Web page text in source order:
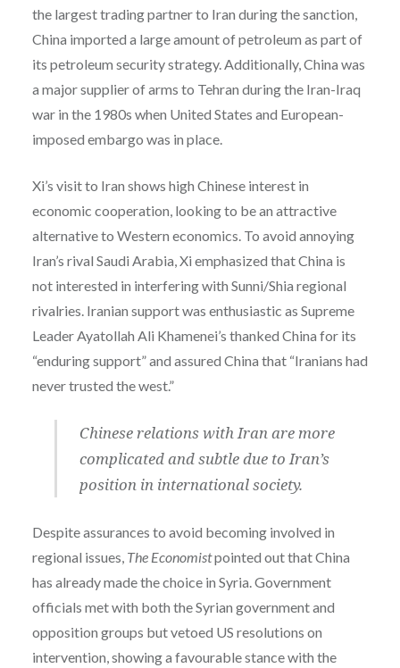
the largest trading partner to Iran during the sanction,
China imported a large amount of petroleum as part of
its petroleum security strategy. Additionally, China was
a major supplier of arms to Tehran during the Iran-Iraq
war in the 1980s when United States and European-
imposed embargo was in place.
Xi’s visit to Iran shows high Chinese interest in
economic cooperation, looking to be an attractive
alternative to Western economics. To avoid annoying
Iran’s rival Saudi Arabia, Xi emphasized that China is
not interested in interfering with Sunni/Shia regional
rivalries. Iranian support was enthusiastic as Supreme
Leader Ayatollah Ali Khamenei’s thanked China for its
“enduring support” and assured China that “Iranians had
never trusted the west.”
Chinese relations with Iran are more
complicated and subtle due to Iran’s
position in international society.
Despite assurances to avoid becoming involved in
regional issues, The Economistpointed out that China
has already made the choice in Syria. Government
officials met with both the Syrian government and
opposition groups but vetoed US resolutions on
intervention, showing a favourable stance with the